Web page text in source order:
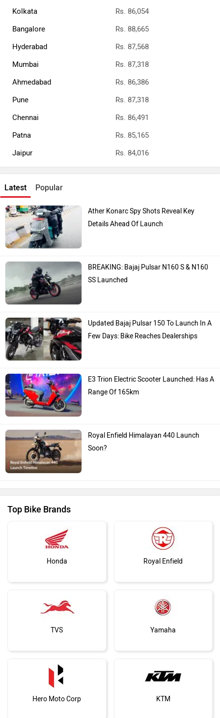
Kolkata
Rs. 86,054
Bangalore
Rs. 88,665
Hyderabad
Rs. 87,568
Mumbai
Rs. 87,318
Ahmedabad
Rs. 86,386
Pune
Rs. 87,318
Chennai
Rs. 86,491
Patna
Rs. 85,165
Jaipur
Rs. 84,016
Latest Popular
Ather Konarc Spy Shots Reveal Key
Details Ahead Of Launch
BREAKING: Bajaj Pulsar N160 S & N160
SS Launched
Updated Bajaj Pulsar 150 To Launch In A
Few Days: Bike Reaches Dealerships
E3 Trion Electric Scooter Launched: Has A
Range Of 165km
Royal Enfield Himalayan 440 Launch
Soon?
Top Bike Brands
Honda Royal Enfield
TVS Yamaha
Hero Moto Corp KTM